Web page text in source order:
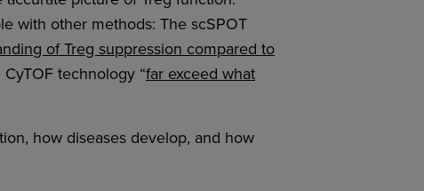
with other methods: The scSPOT
of Treg suppression compared to
technology “far exceed what
how diseases develop, and how